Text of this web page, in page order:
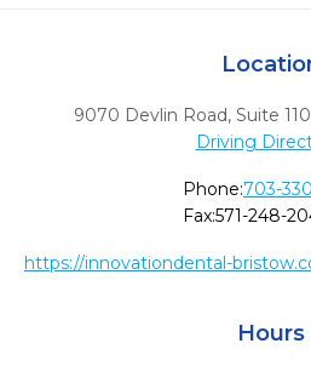
9070 Devlin Road, Suite 110
Driving
Phone:703-
Fax:571-248-
Hours